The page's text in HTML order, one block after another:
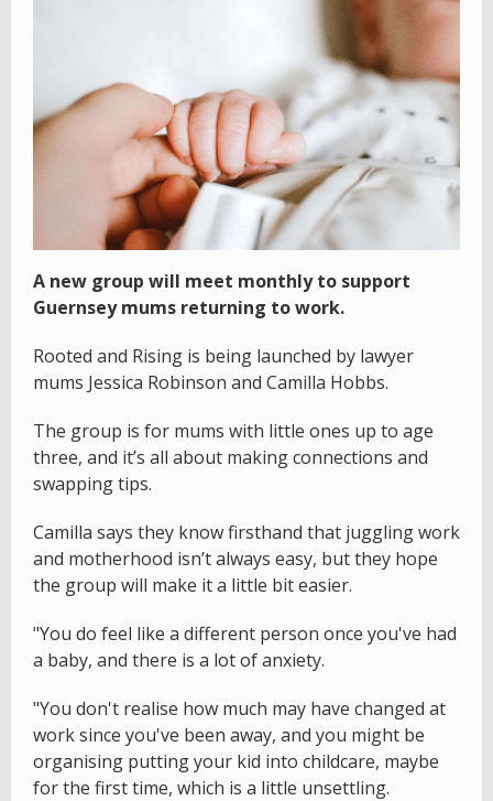
A new group will meet monthly to support
Guernsey mums returning to work.
Rooted and Rising is being launched by lawyer
mums Jessica Robinson and Camilla Hobbs.
The group is for mums with little ones up to age
three, and it’s all about making connections and
swapping tips.
Camilla says they know firsthand that juggling work
and motherhood isn’t always easy, but they hope
the group will make it a little bit easier.
"You do feel like a different person once you've had
a baby, and there is a lot of anxiety.
"You don't realise how much may have changed at
work since you've been away, and you might be
organising putting your kid into childcare, maybe
for the first time, which is a little unsettling.